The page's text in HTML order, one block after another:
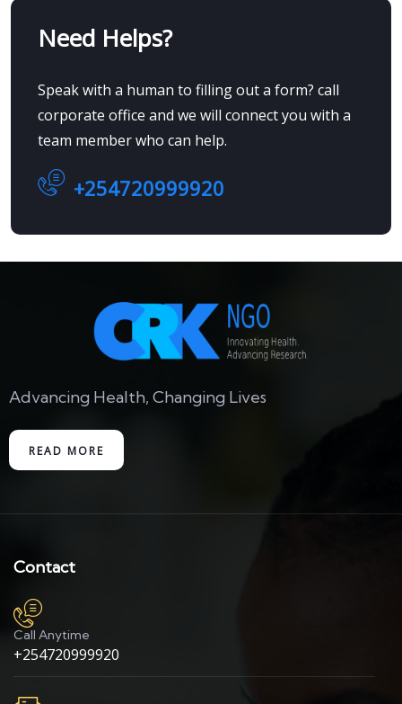
Need Helps?
Speak with a human to filling out a form? call
corporate office and we will connect you with a
team member who can help.
+254720999920
Advancing Health, Changing Lives
READ MORE
Contact
Call Anytime
+254720999920